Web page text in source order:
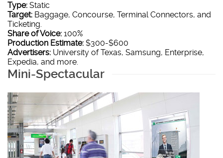
Type: Static
Target: Baggage, Concourse, Terminal Connectors, and
Ticketing.
Share of Voice: 100%
Production Estimate: $300-$600
Advertisers: University of Texas, Samsung, Enterprise,
Expedia, and more.
Mini-Spectacular